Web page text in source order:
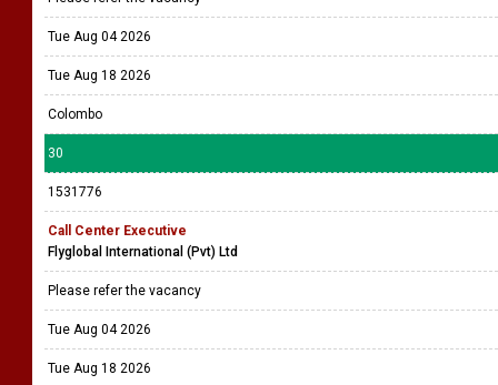
Tue Aug 04 2026
Tue Aug 18 2026
Colombo
30
1531776
Call Center Executive
Flyglobal International (Pvt) Ltd
Please refer the vacancy
Tue Aug 04 2026
Tue Aug 18 2026